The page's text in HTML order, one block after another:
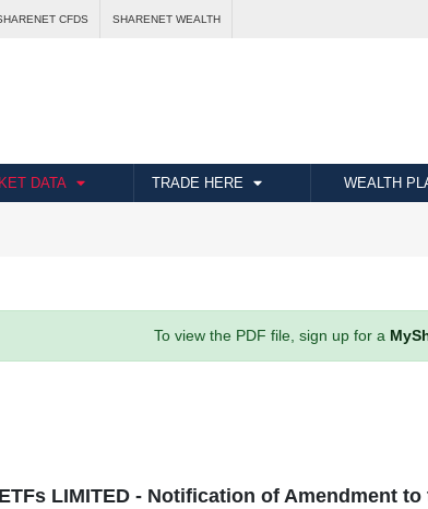
CFDS SHARENET WEALTH
DATA TRADE HERE WEALTH
To view the PDF file, sign up for a
LIMITED - Notification of Amendment